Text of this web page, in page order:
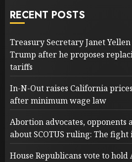
RECENT POSTS
Treasury Secretary Janet
Trump after he proposes
tariffs
In-N-Out raises California
after minimum wage law
Abortion advocates, opponents
about SCOTUS ruling: The fight
House Republicans vote to